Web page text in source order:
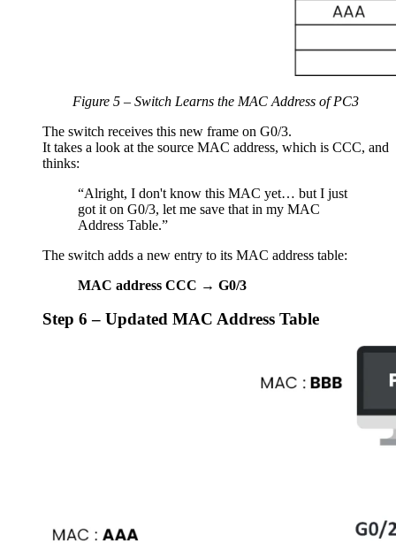
Figure 5 – Switch Learns the MAC Address of PC3
The switch receives this new frame on G0/3.
It takes a look at the source MAC address, which is CCC, and
thinks:
“Alright, I don't know this MAC yet… but I just
got it on G0/3, let me save that in my MAC
Address Table.”
The switch adds a new entry to its MAC address table:
MAC address CCC → G0/3
Step 6 – Updated MAC Address Table